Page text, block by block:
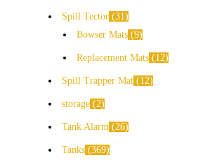
Spill Tector 31
Bowser Mats 9
Replacement Mats 12
Spill Trapper Mat 12
storage 2
Tank Alarm 26
Tanks 369